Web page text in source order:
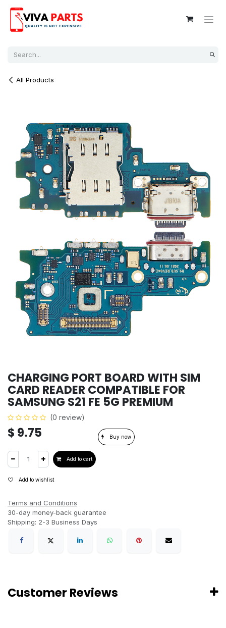
All Products
CHARGING PORT BOARD WITH SIM
CARD READER COMPATIBLE FOR
SAMSUNG S21 FE 5G PREMIUM
(0 review)
$ 9.75
Add to cart
Buy now
Add to wishlist
Terms and Conditions
30-day money-back guarantee
Shipping: 2-3 Business Days
Customer Reviews